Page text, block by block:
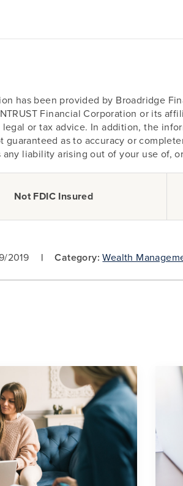
has been provided by Broadridge
Financial Corporation or its
legal or tax advice. In addition, the
guaranteed as to accuracy or
any liability arising out of your use of,
Not FDIC Insured
2019 Category: Wealth